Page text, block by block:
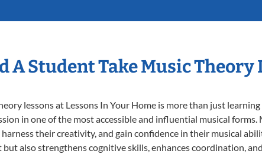
A Student Take Music Theory
lessons at Lessons In Your Home is more than just
in one of the most accessible and influential musical
their creativity, and gain confidence in their musical
also strengthens cognitive skills, enhances coordination,